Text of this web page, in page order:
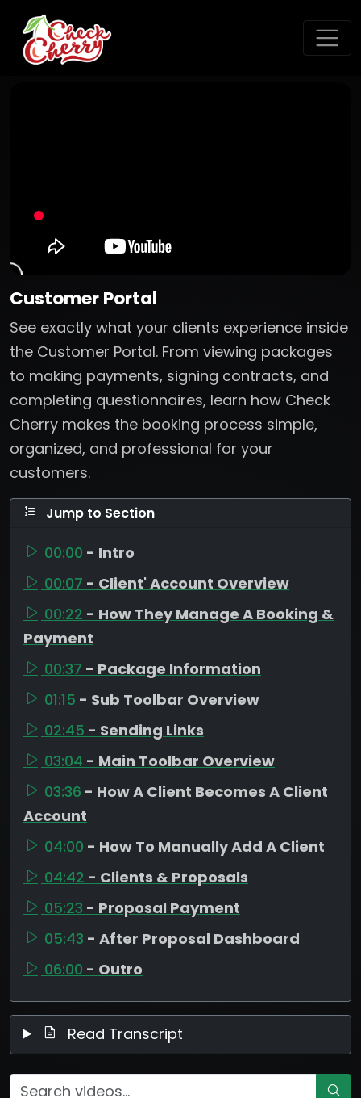
Customer Portal
See exactly what your clients experience inside
the Customer Portal. From viewing packages
to making payments, signing contracts, and
completing questionnaires, learn how Check
Cherry makes the booking process simple,
organized, and professional for your
customers.
Jump to Section
00:00 - Intro
00:07 - Client' Account Overview
00:22 - How They Manage A Booking &
Payment
00:37 - Package Information
01:15 - Sub Toolbar Overview
02:45 - Sending Links
03:04 - Main Toolbar Overview
03:36 - How A Client Becomes A Client
Account
04:00 - How To Manually Add A Client
04:42 - Clients & Proposals
05:23 - Proposal Payment
05:43 - After Proposal Dashboard
06:00 - Outro
Read Transcript